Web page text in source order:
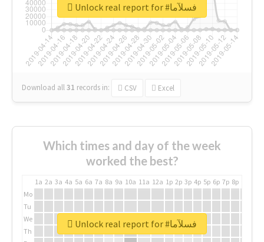
Download all31 records in: CSV Excel
Unlock real report for #فسلآما
Which times and day of the week
worked the best?
1a 2a 3a 4a 5a 6a 7a 8a 9a 10a 11a 12a 1p 2p 3p 4p 5p 6p 7p 8p
Mo
Tu
We
Th
Unlock real report for #فسلآما